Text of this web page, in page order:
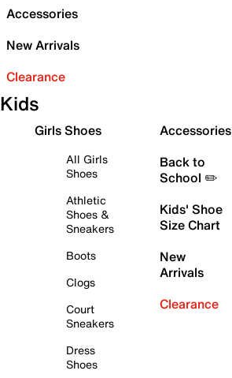
Accessories
New Arrivals
Clearance
Kids
Girls Shoes
All Girls
Shoes
Athletic
Shoes &
Sneakers
Boots
Clogs
Court
Sneakers
Dress
Shoes
Accessories
Back to
School ✏️
Kids' Shoe
Size Chart
New
Arrivals
Clearance